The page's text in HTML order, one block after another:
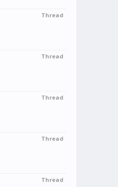
Thread
Thread
Thread
Thread
Thread